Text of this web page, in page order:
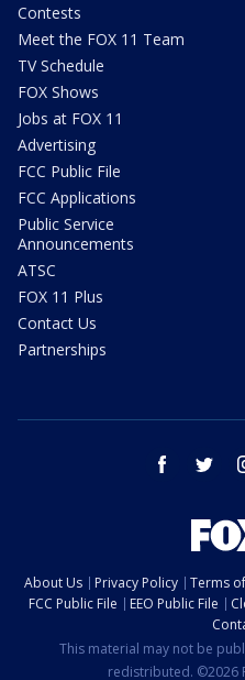
Contests
Meet the FOX 11 Team
TV Schedule
FOX Shows
Jobs at FOX 11
Advertising
FCC Public File
FCC Applications
Public Service
Announcements
ATSC
FOX 11 Plus
Contact Us
Partnerships
facebook twitter
About Us Privacy Policy Terms
FCC Public File
EEO Public File
This material may not be
redistributed. ©2026